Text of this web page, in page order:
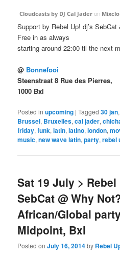
Cloudcasts by DJ Cal Jader on
Support by Rebel Up! dj’s SebCat
Free in as always
starting around 22:00 til the next
@ Bonnefooi
Steenstraat 8 Rue des Pierres,
1000 Bxl
Posted in upcoming |Tagged 30 jan
Brussel, Bruxelles,cal jader,
friday,funk,latin,latino,london,
music,new wave latin,party,rebel
Sat 19 July > Rebel
SebCat @ Why
African/Global
Midpoint, Bxl
Posted onJuly 16, 2014by Rebel